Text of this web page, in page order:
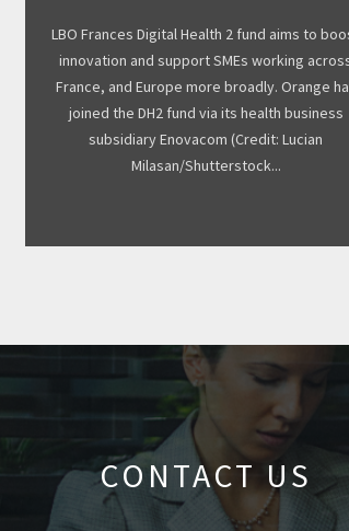
LBO Frances Digital Health 2 fund aims to
innovation and support SMEs working
France, and Europe more broadly. Orange
joined the DH2 fund via its health business
subsidiary Enovacom (Credit: Lucian
Milasan/Shutterstock...
CONTACT US